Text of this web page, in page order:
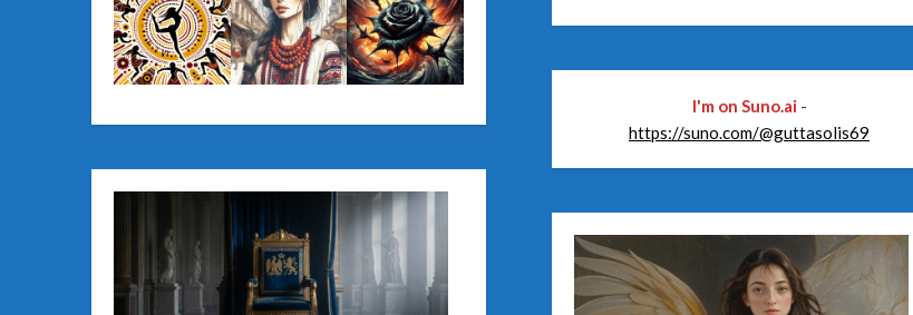
I'm on Suno.ai -
https://suno.com/@guttasolis69